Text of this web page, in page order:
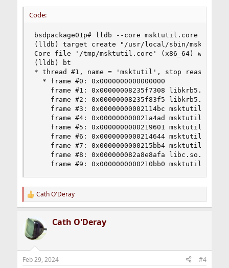
Code:
bsdpackage01p# lldb --core msktutil.core /
(lldb) target create "/usr/local/sbin/msktutil"
Core file '/tmp/msktutil.core' (x86_64) was
(lldb) bt
* thread #1, name = 'msktutil', stop reason =
  * frame #0: 0x0000000000000000
frame #1: 0x00000008235f7308
frame #2: 0x00000008235f83f5
frame #3: 0x00000000002114bc
frame #4: 0x000000000021a4ad
frame #5: 0x0000000000219601
frame #6: 0x0000000000214644
frame #7: 0x0000000000215bb4
frame #8: 0x000000082a8e8afa
frame #9: 0x0000000000210bb0
R
e
c
t
i
s
Cath O'Deray
Cath O'Deray
Feb 29, 2024 #4